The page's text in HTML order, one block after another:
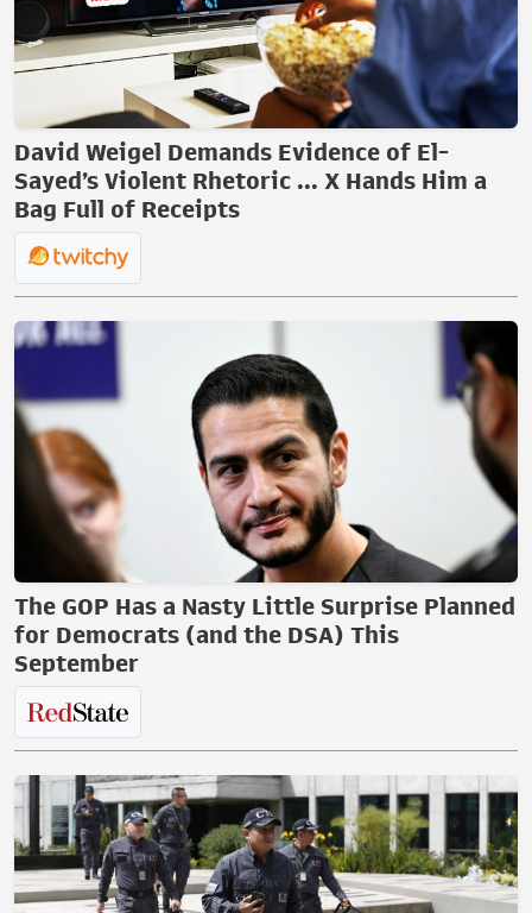
David Weigel Demands Evidence of El-
Sayed’s Violent Rhetoric ... X Hands Him a
Bag Full of Receipts
The GOP Has a Nasty Little Surprise Planned
for Democrats (and the DSA) This
September